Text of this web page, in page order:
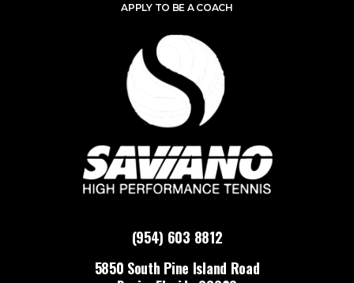
(954) 603 8812
5850 South Pine Island Road
APPLY TO BE A COACH